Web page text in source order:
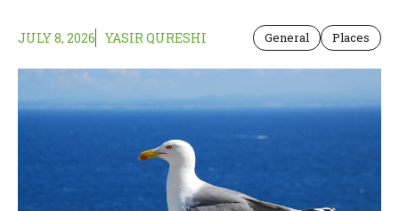
JULY 8, 2026 YASIR QURESHI General Places